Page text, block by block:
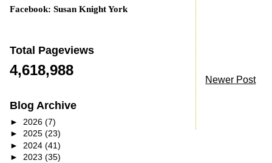
Newer Post
Facebook: Susan Knight York
Total Pageviews
4,618,988
Blog Archive
► 2026 (7)
► 2025 (23)
► 2024 (41)
► 2023 (35)